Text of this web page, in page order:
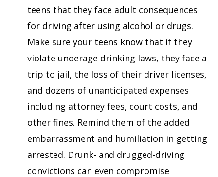
teens that they face adult consequences
for driving after using alcohol or drugs.
Make sure your teens know that if they
violate underage drinking laws, they face a
trip to jail, the loss of their driver licenses,
and dozens of unanticipated expenses
including attorney fees, court costs, and
other fines. Remind them of the added
embarrassment and humiliation in getting
arrested. Drunk- and drugged-driving
convictions can even compromise